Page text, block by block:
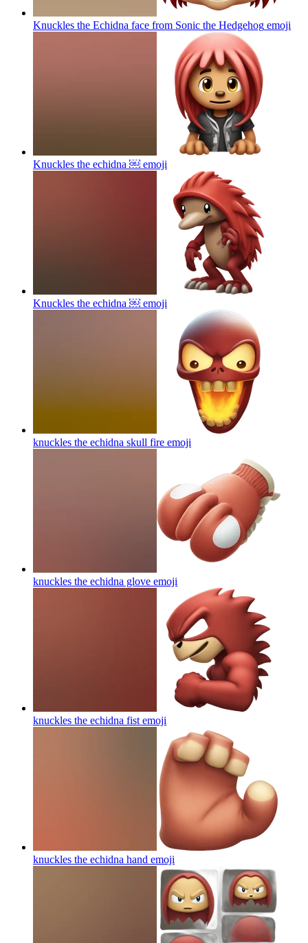
Knuckles the Echidna face from Sonic the Hedgehog emoji
Knuckles the echidna ￼ emoji
Knuckles the echidna ￼ emoji
knuckles the echidna skull fire emoji
knuckles the echidna glove emoji
knuckles the echidna fist emoji
knuckles the echidna hand emoji